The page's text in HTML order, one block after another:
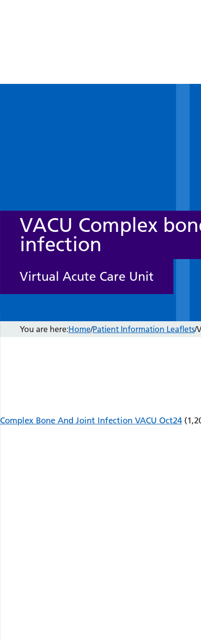
VACU Complex
infection
Virtual Acute Care Unit
You are here:Home/Patient Information Leaflets/
Complex Bone And Joint Infection VACU Oct24